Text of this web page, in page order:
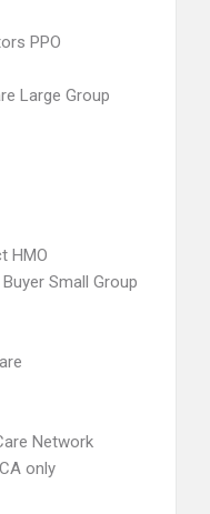
PPO
Large Group
HMO
Small Group
Network
only